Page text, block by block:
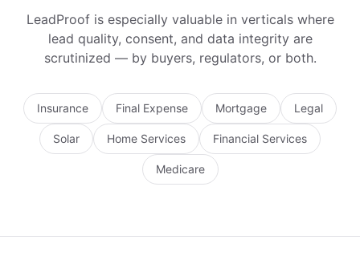
LeadProof is especially valuable in verticals where
lead quality, consent, and data integrity are
scrutinized — by buyers, regulators, or both.
Insurance Final Expense Mortgage Legal
Solar Home Services Financial Services
Medicare